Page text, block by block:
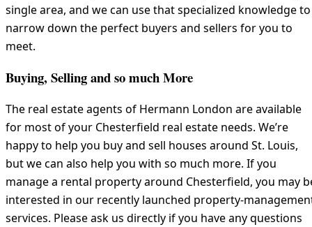
single area, and we can use that specialized knowledge to
narrow down the perfect buyers and sellers for you to
meet.
Buying, Selling and so much More
The real estate agents of Hermann London are available
for most of your Chesterfield real estate needs. We’re
happy to help you buy and sell houses around St. Louis,
but we can also help you with so much more. If you
manage a rental property around Chesterfield, you may
interested in our recently launched property-
services. Please ask us directly if you have any questions